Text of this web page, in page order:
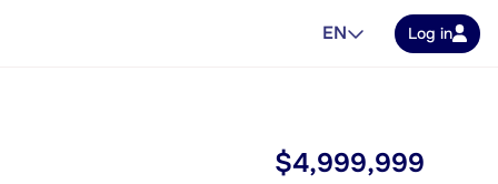
EN Log in
$4,999,999